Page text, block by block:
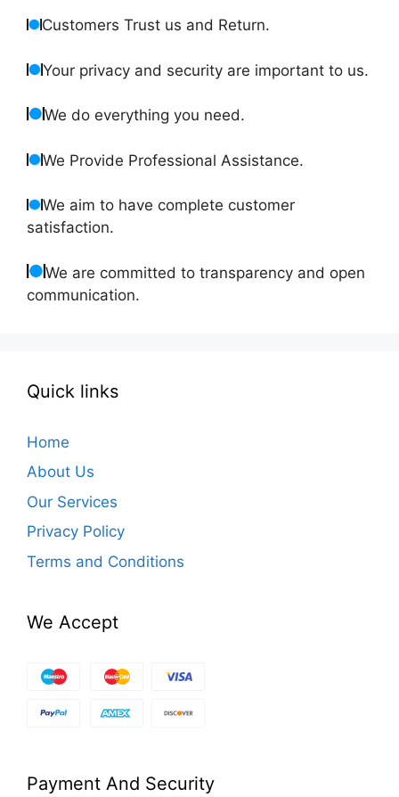
Customers Trust us and Return.
Your privacy and security are important to us.
We do everything you need.
We Provide Professional Assistance.
We aim to have complete customer
satisfaction.
We are committed to transparency and open
communication.
Quick links
Home
About Us
Our Services
Privacy Policy
Terms and Conditions
We Accept
Payment And Security